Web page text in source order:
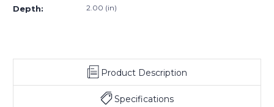
50)
Depth: 2.00 (in)
Product Description
Specifications